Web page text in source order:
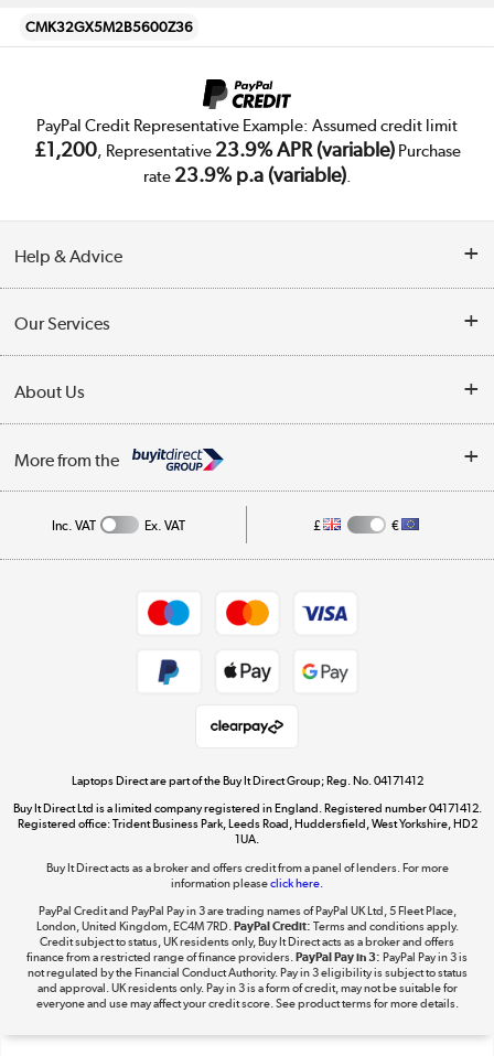
CMK32GX5M2B5600Z36
PayPal Credit Representative Example: Assumed credit limit
£1,200, Representative 23.9% APR (variable)Purchase
rate 23.9% p.a (variable).
Help & Advice
Collection Points
My Account
Our Services
Trade Enquiries
About Us
Affiliates programme
More from the
Get the look for less
Shop now »
Dive into incredible value
Take to the skies
Shop now »
Inc. VAT Ex. VAT £ €
Laptops Direct are part of the Buy It Direct Group; Reg. No. 04171412
Buy It Direct Ltd is a limited company registered in England. Registered number 04171412.
Registered office: Trident Business Park, Leeds Road, Huddersfield, West Yorkshire, HD2
1UA.
Buy It Direct acts as a broker and offers credit from a panel of lenders. For more
information pleaseclick here.
PayPal Credit and PayPal Pay in 3 are trading names of PayPal UK Ltd, 5 Fleet Place,
London, United Kingdom, EC4M 7RD.PayPal Credit: Terms and conditions apply.
Credit subject to status, UK residents only, Buy It Direct acts as a broker and offers
finance from a restricted range of finance providers.PayPal Pay in 3: PayPal Pay in 3 is
not regulated by the Financial Conduct Authority. Pay in 3 eligibility is subject to status
and approval. UK residents only. Pay in 3 is a form of credit, may not be suitable for
everyone and use may affect your credit score. See product terms for more details.